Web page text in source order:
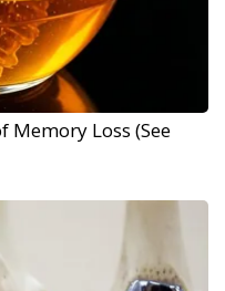
Memory Loss (See